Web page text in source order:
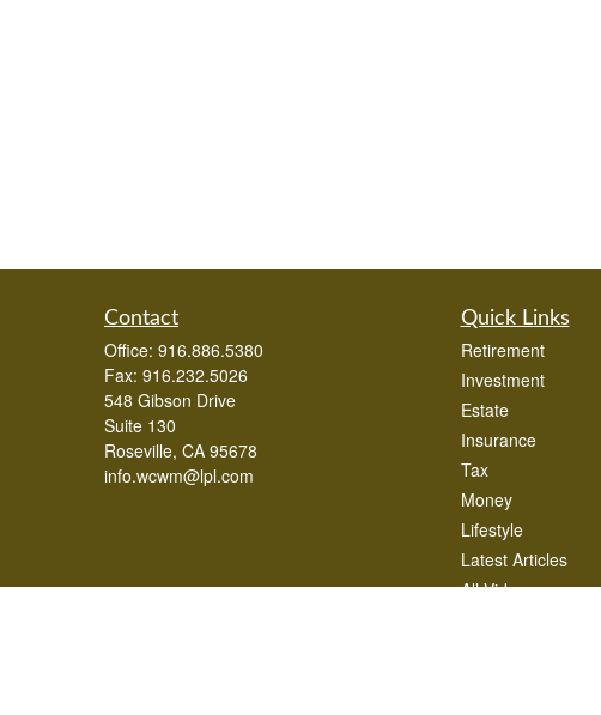
Contact
Office: 916.886.5380
Fax: 916.232.5026
548 Gibson Drive
Suite 130
Roseville, CA 95678
info.wcwm@lpl.com
Quick Links
Retirement
Investment
Estate
Insurance
Tax
Money
Lifestyle
Latest Articles
All Videos